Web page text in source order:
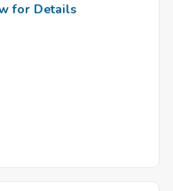
for Details